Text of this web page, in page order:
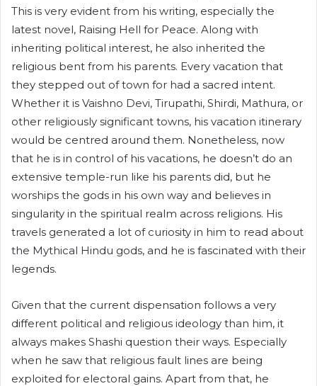
This is very evident from his writing, especially the
latest novel, Raising Hell for Peace. Along with
inheriting political interest, he also inherited the
religious bent from his parents. Every vacation that
they stepped out of town for had a sacred intent.
Whether it is Vaishno Devi, Tirupathi, Shirdi, Mathura, or
other religiously significant towns, his vacation itinerary
would be centred around them. Nonetheless, now
that he is in control of his vacations, he doesn’t do an
extensive temple-run like his parents did, but he
worships the gods in his own way and believes in
singularity in the spiritual realm across religions. His
travels generated a lot of curiosity in him to read about
the Mythical Hindu gods, and he is fascinated with their
legends.
Given that the current dispensation follows a very
different political and religious ideology than him, it
always makes Shashi question their ways. Especially
when he saw that religious fault lines are being
exploited for electoral gains. Apart from that, he